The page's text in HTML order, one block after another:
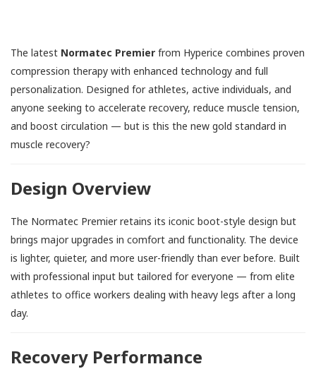
The latest Normatec Premier from Hyperice combines proven
compression therapy with enhanced technology and full
personalization. Designed for athletes, active individuals, and
anyone seeking to accelerate recovery, reduce muscle tension,
and boost circulation — but is this the new gold standard in
muscle recovery?
Design Overview
The Normatec Premier retains its iconic boot-style design but
brings major upgrades in comfort and functionality. The device
is lighter, quieter, and more user-friendly than ever before. Built
with professional input but tailored for everyone — from elite
athletes to office workers dealing with heavy legs after a long
day.
Recovery Performance